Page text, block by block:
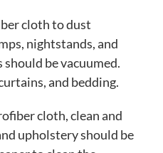
cloth to dust
nightstands, and
should be vacuumed.
and bedding.
cloth, clean and
upholstery should be